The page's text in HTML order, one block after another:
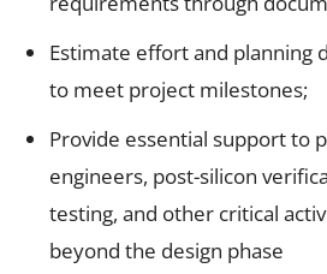
Estimate effort and planning
to meet project milestones;
Provide essential support to
engineers, post-silicon
testing, and other critical
beyond the design phase